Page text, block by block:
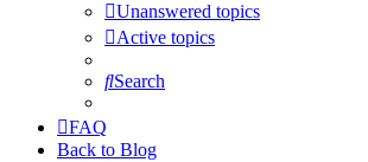
Unanswered topics
Active topics
Search
FAQ
Back to Blog